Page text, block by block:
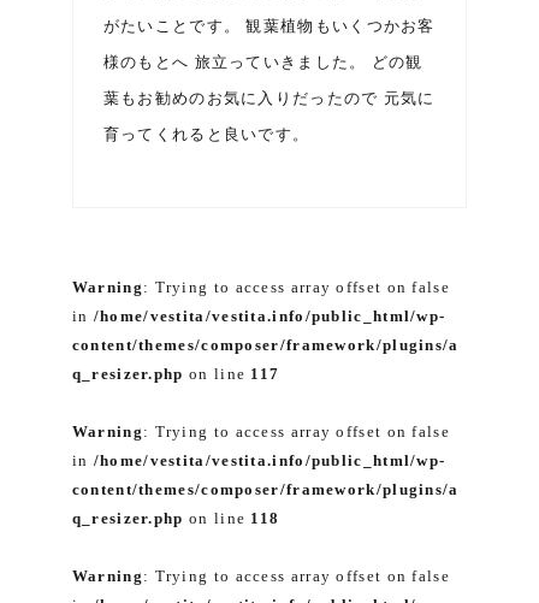
がたいことです。 観葉植物もいくつかお客
様のもとへ 旅立っていきました。 どの観
葉もお勧めのお気に入りだったので 元気に
育ってくれると良いです。
Warning : Trying to access array offset on false
in /home/vestita/vestita.info/public_html/wp-
content/themes/composer/framework/plugins/a
q_resizer.php on line 117
Warning : Trying to access array offset on false
in /home/vestita/vestita.info/public_html/wp-
content/themes/composer/framework/plugins/a
q_resizer.php on line 118
Warning : Trying to access array offset on false